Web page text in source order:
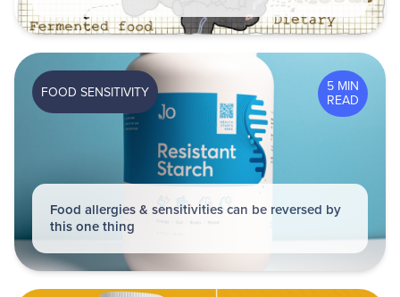
5 MIN
READ
FOOD SENSITIVITY
Food allergies & sensitivities can be reversed by
this one thing